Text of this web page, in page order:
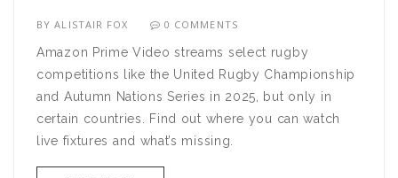
BYALISTAIR FOX 0 COMMENTS
Amazon Prime Video streams select rugby
competitions like the United Rugby Championship
and Autumn Nations Series in 2025, but only in
certain countries. Find out where you can watch
live fixtures and what’s missing.